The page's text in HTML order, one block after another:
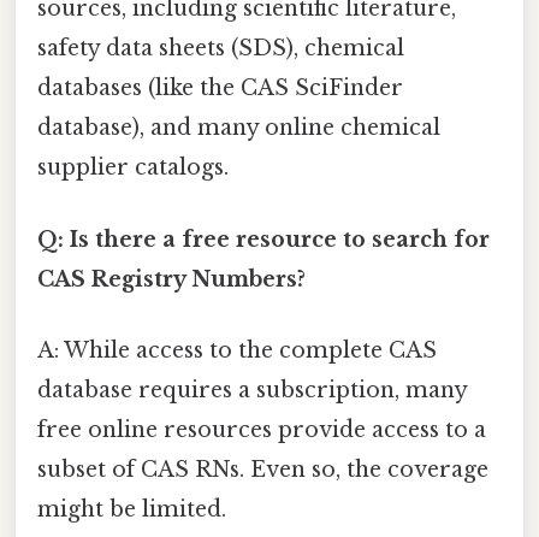
sources, including scientific literature,
safety data sheets (SDS), chemical
databases (like the CAS SciFinder
database), and many online chemical
supplier catalogs.
Q: Is there a free resource to search for
CAS Registry Numbers?
A: While access to the complete CAS
database requires a subscription, many
free online resources provide access to a
subset of CAS RNs. Even so, the coverage
might be limited.